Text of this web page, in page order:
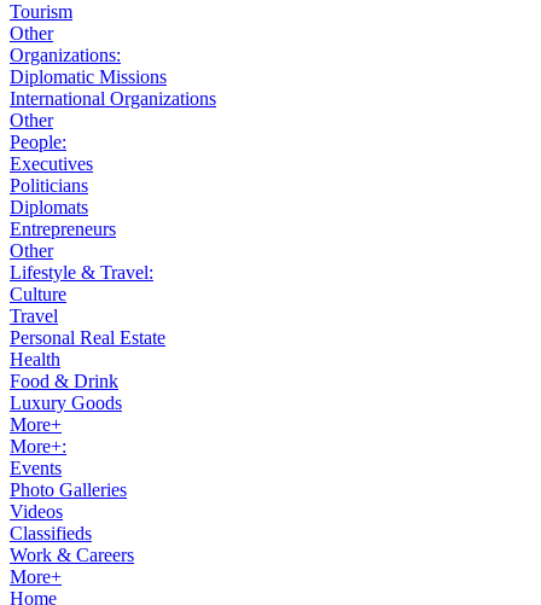
Tourism
Other
Organizations:
Diplomatic Missions
International Organizations
Other
People:
Executives
Politicians
Diplomats
Entrepreneurs
Other
Lifestyle & Travel:
Culture
Travel
Personal Real Estate
Health
Food & Drink
Luxury Goods
More+
More+:
Events
Photo Galleries
Videos
Classifieds
Work & Careers
More+
Home